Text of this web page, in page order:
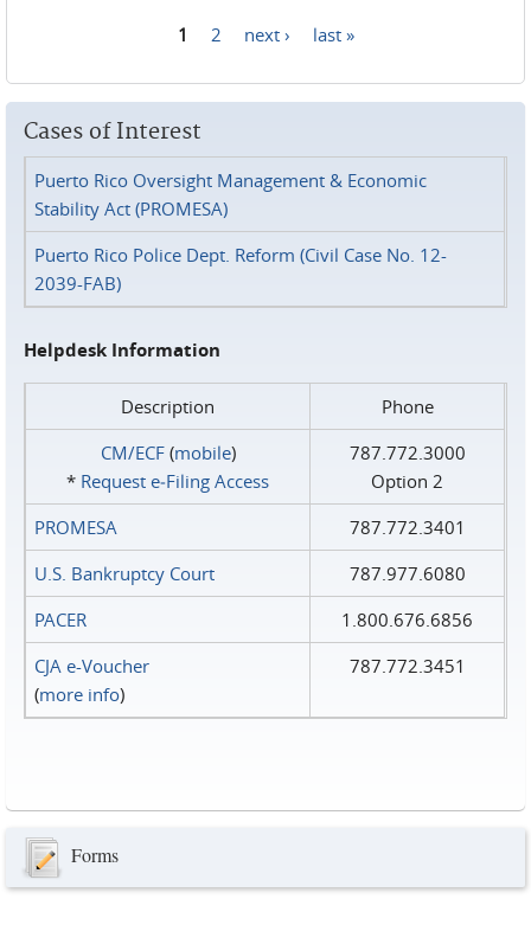
1 2 next › last »
Cases of Interest
Puerto Rico Oversight Management & Economic
Stability Act (PROMESA)
Puerto Rico Police Dept. Reform (Civil Case No. 12-
2039-FAB)
Helpdesk Information
Description
Phone
CM/ECF(mobile)
* Request e‑Filing Access
787.772.3000
Option 2
PROMESA
787.772.3401
U.S. Bankruptcy Court
787.977.6080
PACER
1.800.676.6856
CJA e-Voucher
(more info)
787.772.3451
Forms